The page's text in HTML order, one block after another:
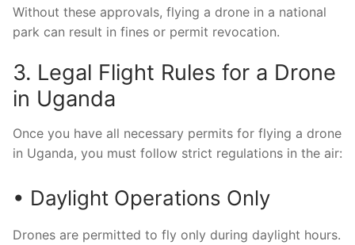
Without these approvals, flying a drone in a national
park can result in fines or permit revocation.
3. Legal Flight Rules for a Drone
in Uganda
Once you have all necessary permits for flying a drone
in Uganda, you must follow strict regulations in the air:
• Daylight Operations Only
Drones are permitted to fly only during daylight hours.